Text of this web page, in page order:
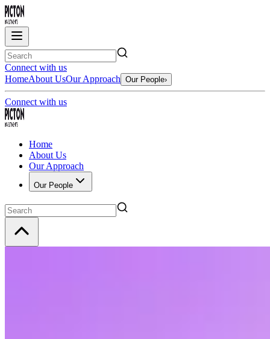
Connect with us
HomeAbout UsOur Approach Our People›
Connect with us
Home
About Us
Our Approach
Our People